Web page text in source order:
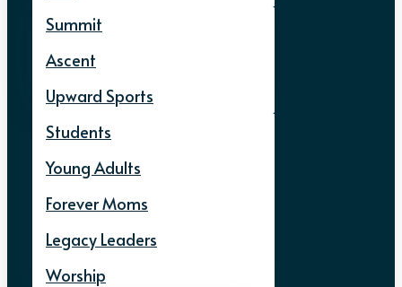
Summit
Ascent
Upward Sports
Students
Young Adults
Forever Moms
Legacy Leaders
Worship